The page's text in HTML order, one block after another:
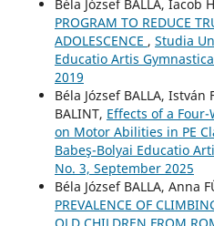
Béla József BALLA, Iacob
PROGRAM TO REDUCE
ADOLESCENCE , Studia
Educatio Artis
2019
Béla József BALLA, István
BALINT, Effects of a
on Motor Abilities in PE
Babeş-Bolyai Educatio
No. 3, September 2025
Béla József BALLA, Anna
PREVALENCE OF